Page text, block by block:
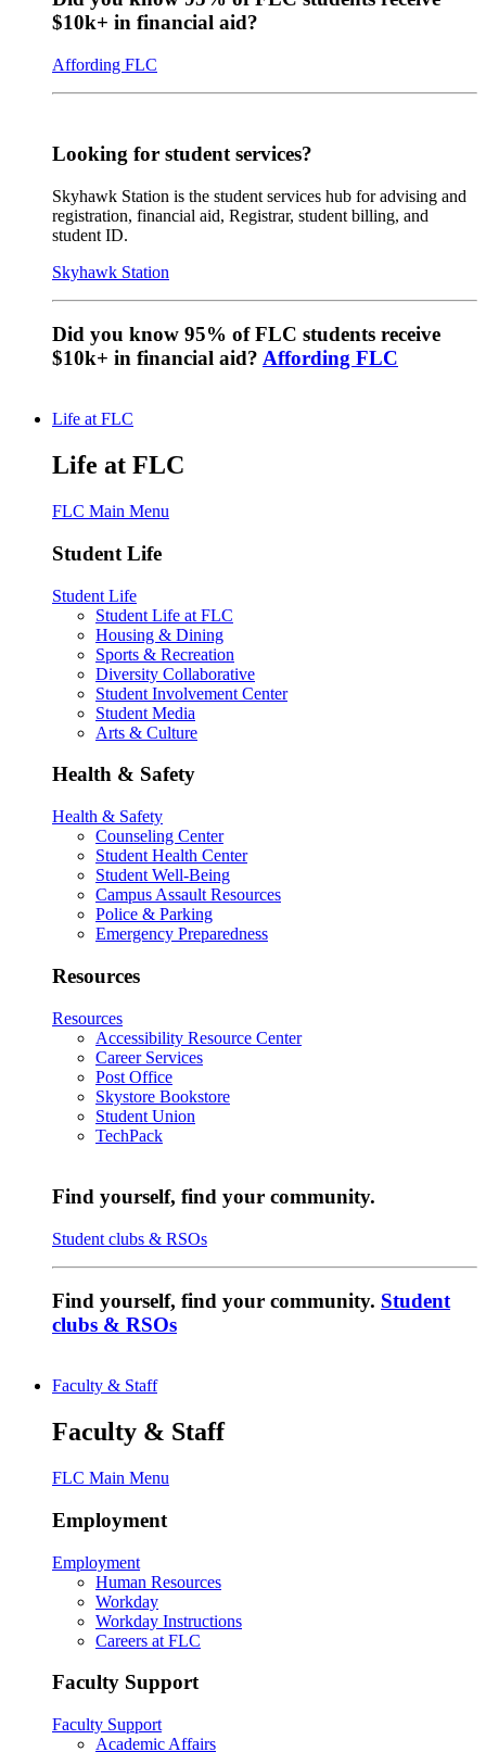
$10k+ in financial aid?
Affording FLC
Looking for student services?
Skyhawk Station is the student services hub for advising and
registration, financial aid, Registrar, student billing, and
student ID.
Skyhawk Station
Did you know 95% of FLC students receive
$10k+ in financial aid? Affording FLC
Life at FLC
Life at FLC
FLC Main Menu
Student Life
Student Life
Student Life at FLC
Housing & Dining
Sports & Recreation
Diversity Collaborative
Student Involvement Center
Student Media
Arts & Culture
Health & Safety
Health & Safety
Counseling Center
Student Health Center
Student Well-Being
Campus Assault Resources
Police & Parking
Emergency Preparedness
Resources
Resources
Accessibility Resource Center
Career Services
Post Office
Skystore Bookstore
Student Union
TechPack
Find yourself, find your community.
Student clubs & RSOs
Find yourself, find your community. Student
clubs & RSOs
Faculty & Staff
Faculty & Staff
FLC Main Menu
Employment
Employment
Human Resources
Workday
Workday Instructions
Careers at FLC
Faculty Support
Faculty Support
Academic Affairs